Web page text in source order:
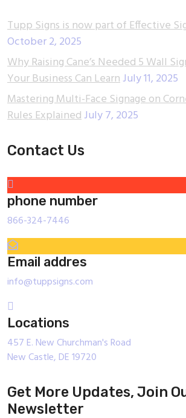
Tupp Signs is now part of Effective
October 2, 2025
Why Raising Cane’s Needed 5 Wall
Your Business Can LearnJuly 11, 2025
Mastering Multi-Face Signage on
Rules ExplainedJuly 7, 2025
Contact Us
phone number
866-324-7446
Email addres
info@tuppsigns.com
Locations
457 E. New Churchman's Road
New Castle, DE 19720
Get More Updates, Join
Newsletter